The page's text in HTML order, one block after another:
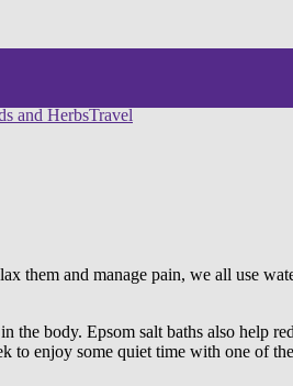
and HerbsTravel
them and manage pain, we all use
the body. Epsom salt baths also help
enjoy some quiet time with one of